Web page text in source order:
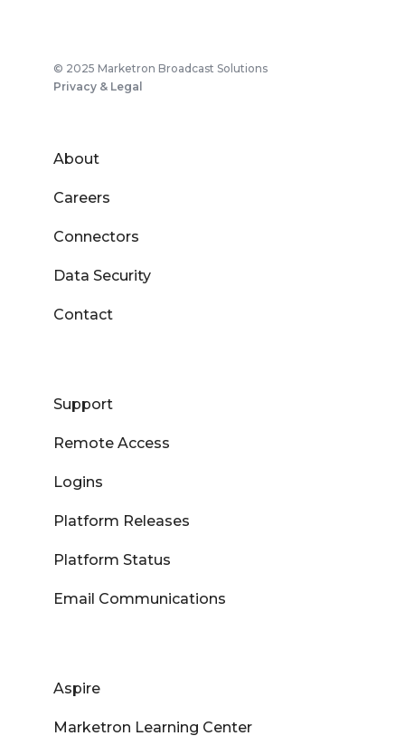
© 2025 Marketron Broadcast Solutions
Privacy & Legal
About
Careers
Connectors
Data Security
Contact
Support
Remote Access
Logins
Platform Releases
Platform Status
Email Communications
Aspire
Marketron Learning Center